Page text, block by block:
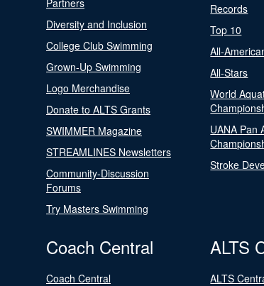
Partners
Diversity and Inclusion
College Club Swimming
Grown-Up Swimming
Logo Merchandise
Donate to ALTS Grants
SWIMMER Magazine
STREAMLINES Newsletters
Community-Discussion
Forums
Try Masters Swimming
Records
Top 10
All-
All-Stars
World
UANA Pan
Stroke
Coach Central
Coach Central
ALTS
ALTS